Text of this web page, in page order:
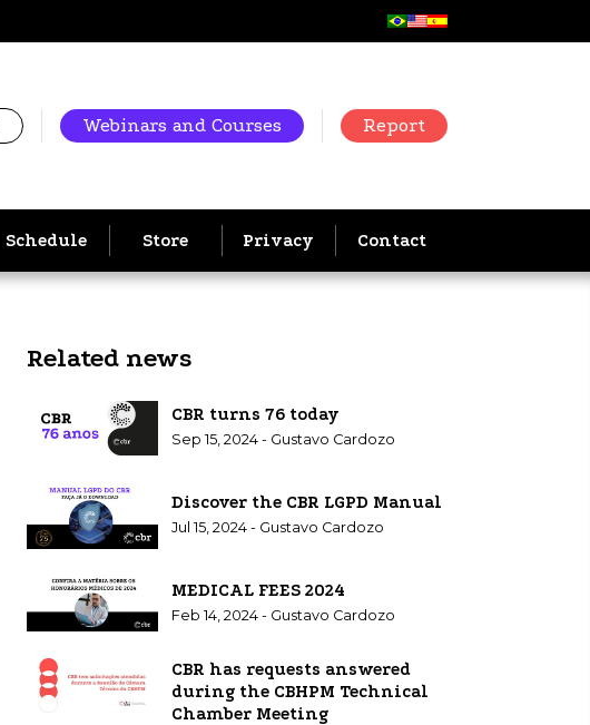
Webinars and Courses Report
Schedule Store Privacy Contact
Related news
CBR turns 76 today
Sep 15, 2024 - Gustavo Cardozo
Discover the CBR LGPD Manual
Jul 15, 2024 - Gustavo Cardozo
MEDICAL FEES 2024
Feb 14, 2024 - Gustavo Cardozo
CBR has requests answered
during the CBHPM Technical
Chamber Meeting